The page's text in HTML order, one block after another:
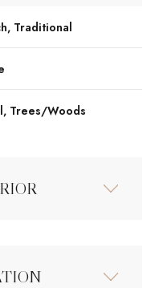
Traditional
Trees/Woods